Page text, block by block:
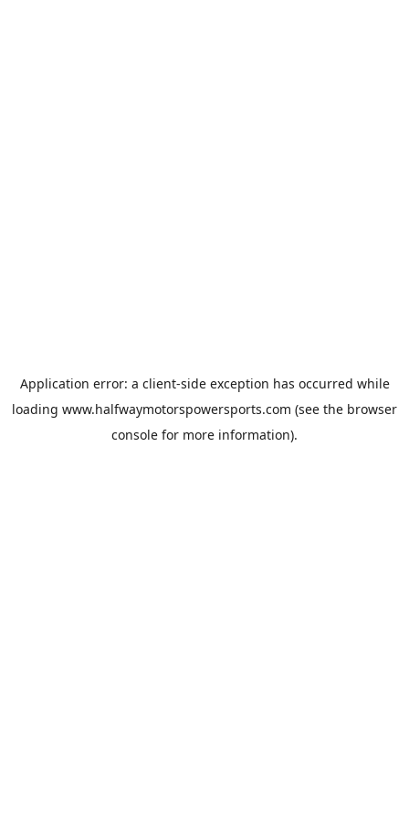
Application error: a client-side exception has occurred while
loading www.halfwaymotorspowersports.com (see the browser
console for more information).